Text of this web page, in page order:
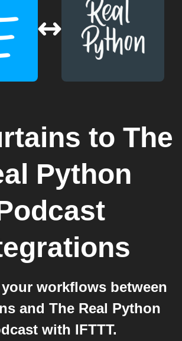
to The
Python
workflows between
and The Real Python
with IFTTT.